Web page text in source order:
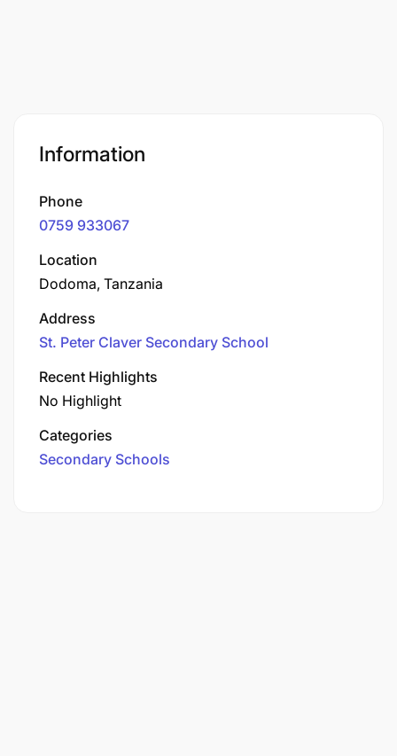
Information
Phone
0759 933067
Location
Dodoma, Tanzania
Address
St. Peter Claver Secondary School
Recent Highlights
No Highlight
Categories
Secondary Schools